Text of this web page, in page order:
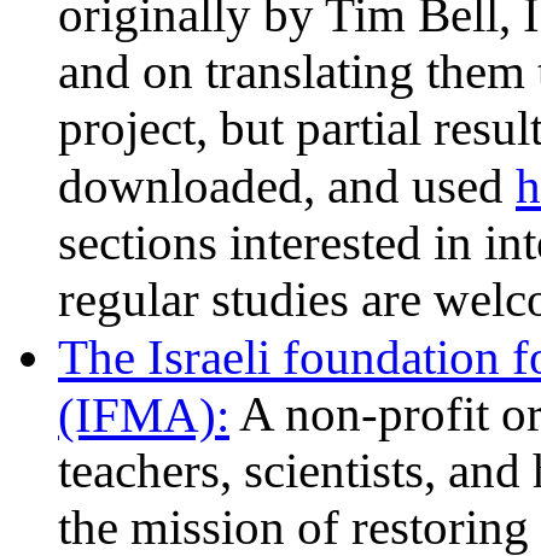
originally by Tim Bell,
and on translating
project, but partial
downloaded, and used
sections interested in
regular studies are
The Israeli foundation
(IFMA): A non-profit
teachers, scientists,
the mission of